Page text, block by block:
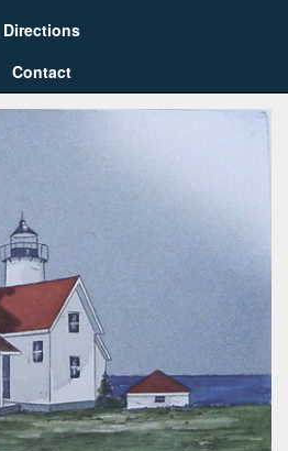
Directions
Contact